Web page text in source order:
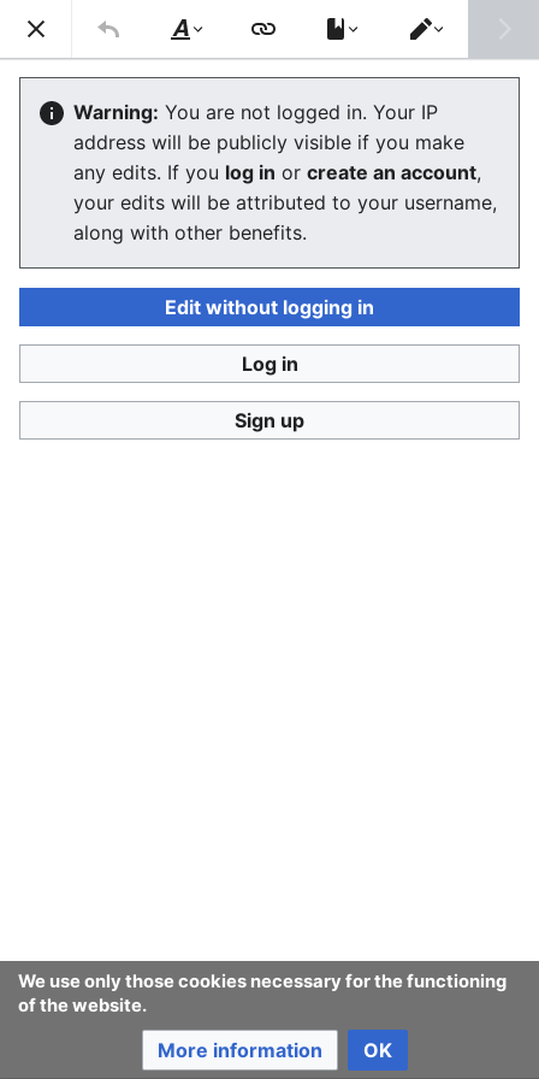
Consumerium development wiki
Human dieoff
The editor will now load. If you still see this message
after a few seconds, pleasereload the page .
We use only those cookies necessary for the functioning
of the website.
More information OK
Consumerium development wiki
Style
text
Switch
editor
Warning: You are not logged in. Your IP
address will be publicly visible if you make
any edits. If you log in or create an account,
your edits will be attributed to your username,
along with other benefits.
Edit without logging in
Log in
Sign up